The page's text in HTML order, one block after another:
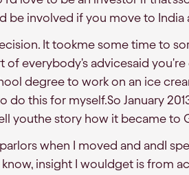
be involved if you move to
It tookme some time to
of everybody's advicesaid
degree to work on an ice
do this for myself.So January
youthe story how it became to
when I moved and andI
insight I wouldget is from